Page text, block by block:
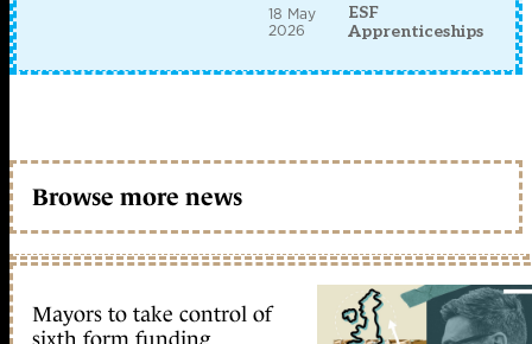
18 May
2026
ESF
Apprenticeships
Browse more news
Mayors to take control of
sixth form funding